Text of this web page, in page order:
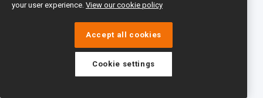
your user experience. View our cookie policy
Accept all cookies
Cookie settings